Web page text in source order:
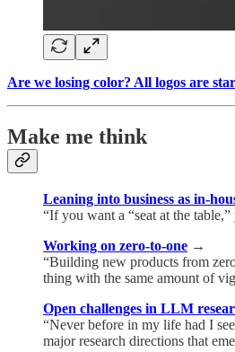
Are we losing color? All logos are
Make me think
Leaning into business as in-
“If you want a “seat at the
Working on zero-to-one →
“Building new products from
thing with the same amount of
Open challenges in LLM
“Never before in my life had I
major research directions that